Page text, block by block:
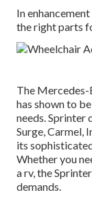
In
the right parts
The Mercedes-
has shown to
needs. Sprinter
Surge, Carmel,
its
Whether you
a rv, the
demands.